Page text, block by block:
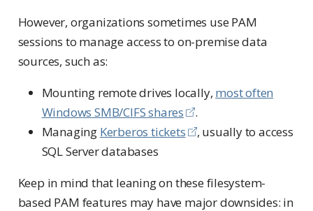
However, organizations sometimes use PAM
sessions to manage access to on-premise data
sources, such as:
Mounting remote drives locally, most often
Windows SMB/CIFS shares
.
Managing Kerberos tickets
, usually to access
SQL Server databases
Keep in mind that leaning on these filesystem-
based PAM features may have major downsides: in